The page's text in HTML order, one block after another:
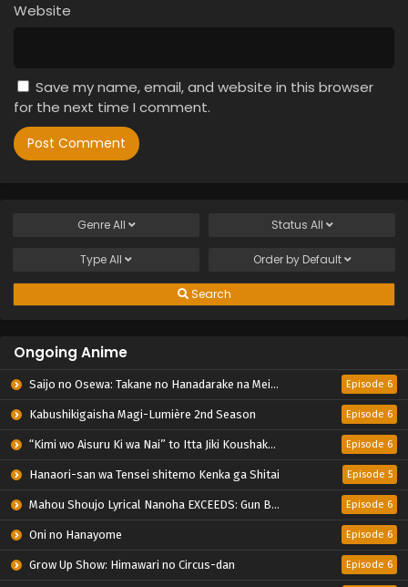
Website
Save my name, email, and website in this browser
for the next time I comment.
GenreAll Status All
TypeAll Order by Default
Search
Ongoing Anime
Saijo no Osewa: Takane no Hanadarake na Meimonkou de, Gakuin Ichi no Ojousama (Seikatsu Nouryoku Kaimu) wo Kagenagara Osewa suru Koto ni Narimashita Episode 6
Kabushikigaisha Magi-Lumière 2nd Season Episode 6
“Kimi wo Aisuru Ki wa Nai” to Itta Jiki Koushaku-sama ga Nazeka Dekiai shitekimasu Episode 6
Hanaori-san wa Tensei shitemo Kenka ga Shitai Episode 5
Mahou Shoujo Lyrical Nanoha EXCEEDS: Gun Blaze Vengeance Episode 6
Oni no Hanayome Episode 6
Grow Up Show: Himawari no Circus-dan Episode 6